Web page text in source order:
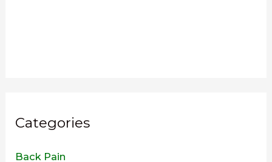
Categories
Back Pain